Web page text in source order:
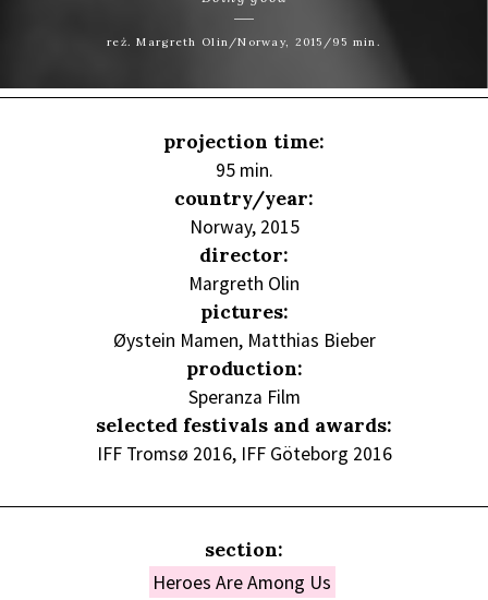
reż. Margreth Olin/Norway, 2015/95 min.
projection time:
95 min.
country/year:
Norway, 2015
director:
Margreth Olin
pictures:
Øystein Mamen, Matthias Bieber
production:
Speranza Film
selected festivals and awards:
IFF Tromsø 2016, IFF Göteborg 2016
section:
Heroes Are Among Us